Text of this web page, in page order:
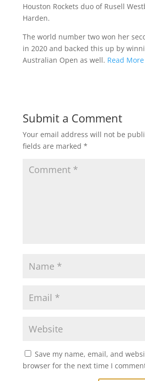
Houston Rockets duo of Rusell
Harden.
The world number two won her
in 2020 and backed this up by
Australian Open as well. Read More
Submit a Comment
Your email address will not be
fields are marked *
Save my name, email, and
browser for the next time I